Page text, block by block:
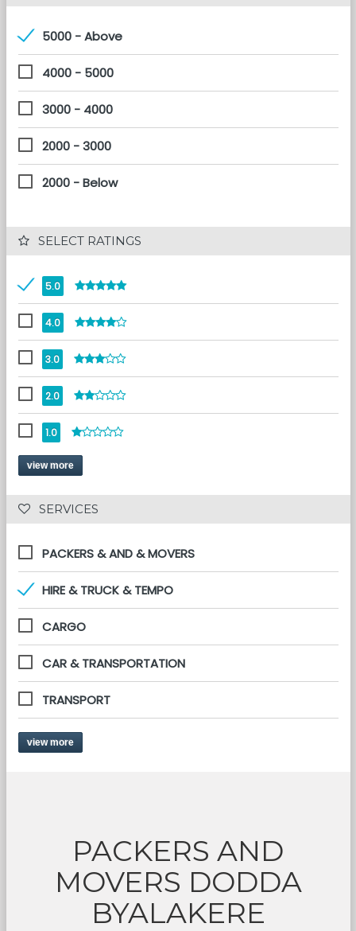
5000 - Above
4000 - 5000
3000 - 4000
2000 - 3000
2000 - Below
SELECT RATINGS
5.0
4.0
3.0
2.0
1.0
view more
SERVICES
PACKERS & AND & MOVERS
HIRE & TRUCK & TEMPO
CARGO
CAR & TRANSPORTATION
TRANSPORT
view more
PACKERS AND
MOVERS DODDA
BYALAKERE